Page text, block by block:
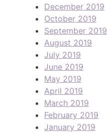
December 2019
October 2019
September 2019
August 2019
July 2019
June 2019
May 2019
April 2019
March 2019
February 2019
January 2019